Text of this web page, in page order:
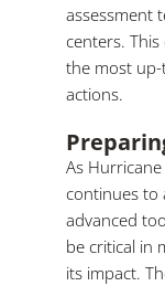
assessment
centers.
the most
actions.
As
continues to
advanced
be critical in
its impact.